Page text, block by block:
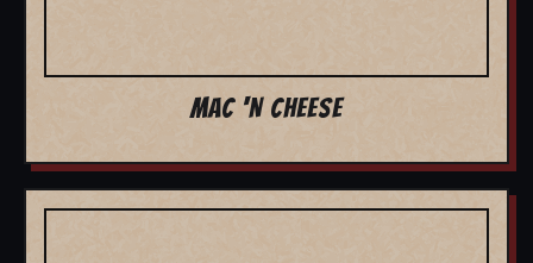
MAC 'N CHEESE